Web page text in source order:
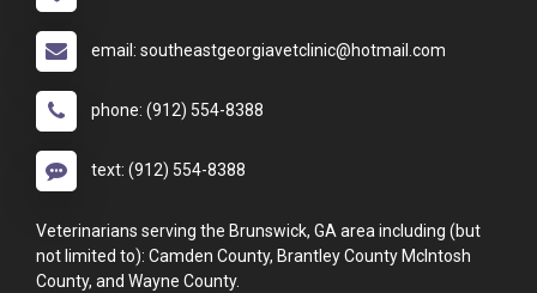
email: southeastgeorgiavetclinic@hotmail.com
phone: (912) 554-8388
text: (912) 554-8388
Veterinarians serving the Brunswick, GA area including (but
not limited to): Camden County, Brantley County McIntosh
County, and Wayne County.